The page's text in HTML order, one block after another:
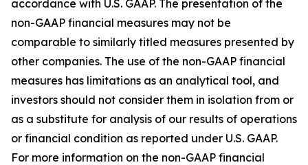
accordance with U.S. GAAP. The presentation of the
non-GAAP financial measures may not be
comparable to similarly titled measures presented by
other companies. The use of the non-GAAP financial
measures has limitations as an analytical tool, and
investors should not consider them in isolation from or
as a substitute for analysis of our results of operations
or financial condition as reported under U.S. GAAP.
For more information on the non-GAAP financial